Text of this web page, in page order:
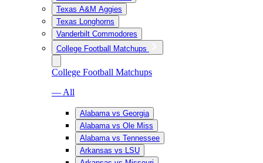
Texas A&M Aggies
Texas Longhorns
Vanderbilt Commodores
College Football Matchups
College Football Matchups
— All
Alabama vs Georgia
Alabama vs Ole Miss
Alabama vs Tennessee
Arkansas vs LSU